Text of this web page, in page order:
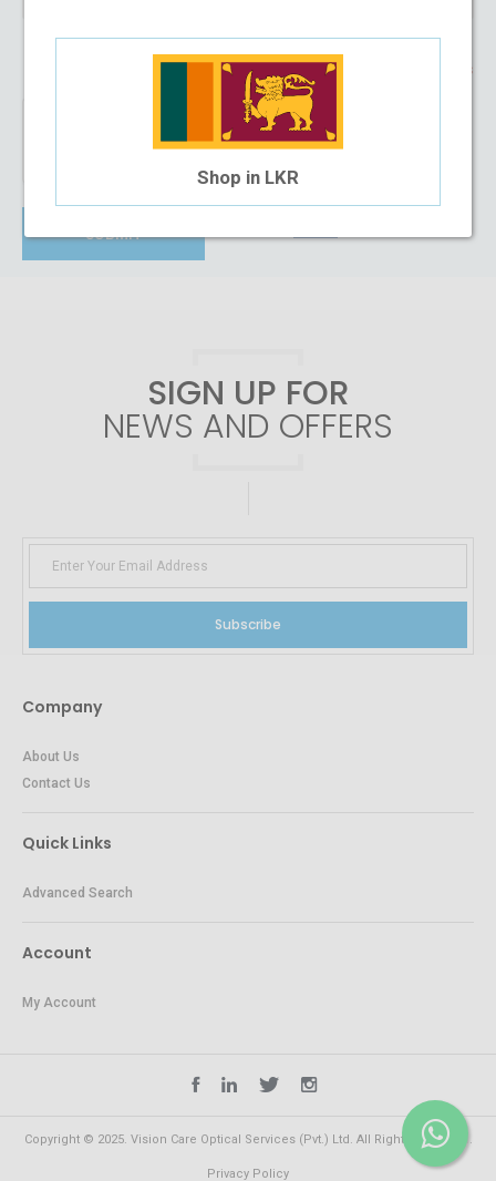
* Required Fields
SUBMIT
SIGN UP FOR
NEWS AND OFFERS
Subscribe
Company
About Us
Contact Us
Quick Links
Advanced Search
Account
My Account
Copyright © 2025. Vision Care Optical Services (Pvt.) Ltd. All Rights Reserved.
Privacy Policy
Shop in LKR